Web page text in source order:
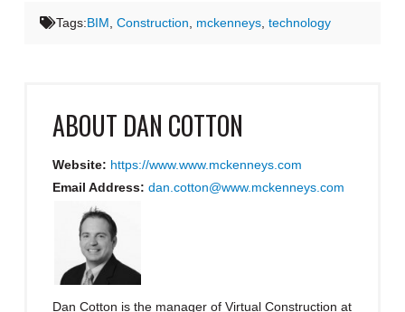
Tags:BIM ,Construction mckenneys ,technology
ABOUT DAN COTTON
Website: https://www.www.mckenneys.com
Email Address: dan.cotton@www.mckenneys.com
Dan Cotton is the manager of Virtual Construction at